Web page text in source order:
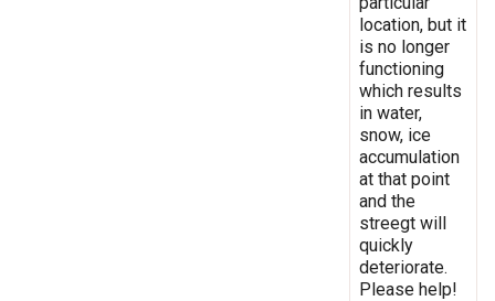
location, but it
is no longer
functioning
which results
in water,
snow, ice
accumulation
at that point
and the
streegt will
quickly
deteriorate.
Please help!